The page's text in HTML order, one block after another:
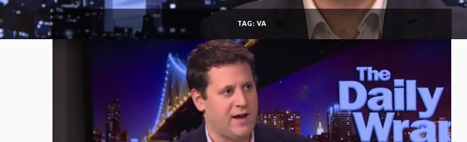
TAG: VA